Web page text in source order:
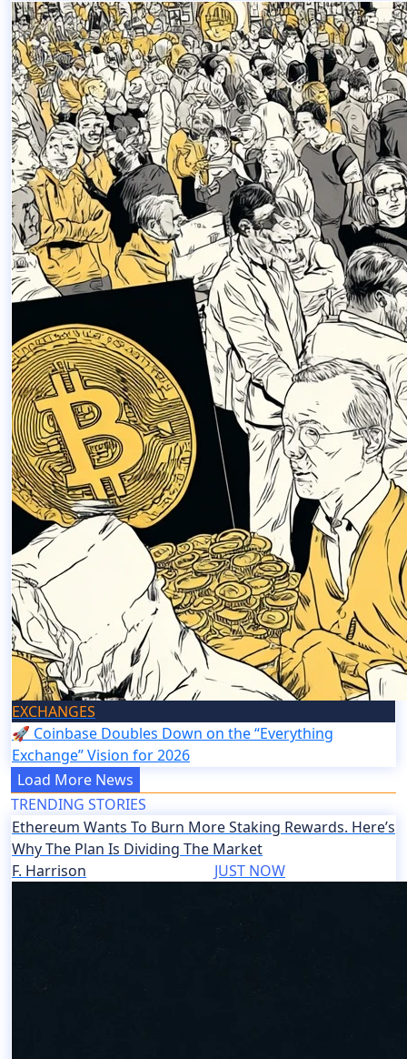
EXCHANGES
🚀 Coinbase Doubles Down on the “Everything
Exchange” Vision for 2026
Load More News
TRENDING STORIES
Ethereum Wants To Burn More Staking Rewards. Here’s
Why The Plan Is Dividing The Market
F. Harrison
JUST NOW